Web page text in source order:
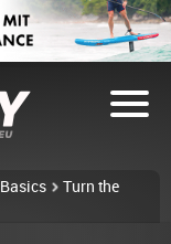
Basics
Turn the